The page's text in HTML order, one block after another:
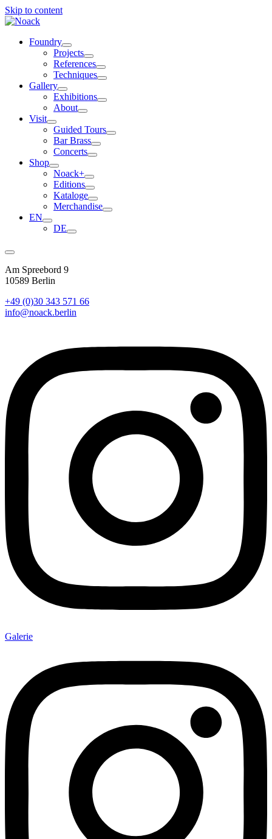
Skip to content
Foundry
Projects
References
Techniques
Gallery
Exhibitions
About
Visit
Guided Tours
Bar Brass
Concerts
Shop
Noack+
Editions
Kataloge
Merchandise
EN
DE
Am Spreebord 9
10589 Berlin
+49 (0)30 343 571 66
info@noack.berlin
Galerie